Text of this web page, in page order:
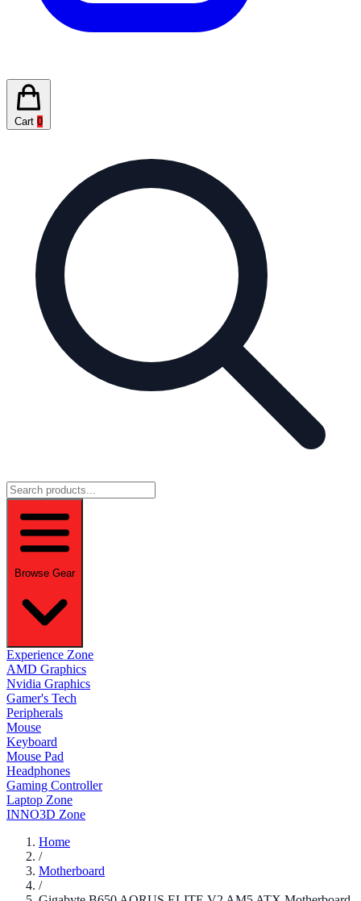
Cart 0
Browse Gear
Experience Zone
AMD Graphics
Nvidia Graphics
Gamer's Tech
Peripherals
Mouse
Keyboard
Mouse Pad
Headphones
Gaming Controller
Laptop Zone
INNO3D Zone
Home
/
Motherboard
/